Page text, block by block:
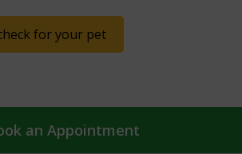
for your pet
an Appointment